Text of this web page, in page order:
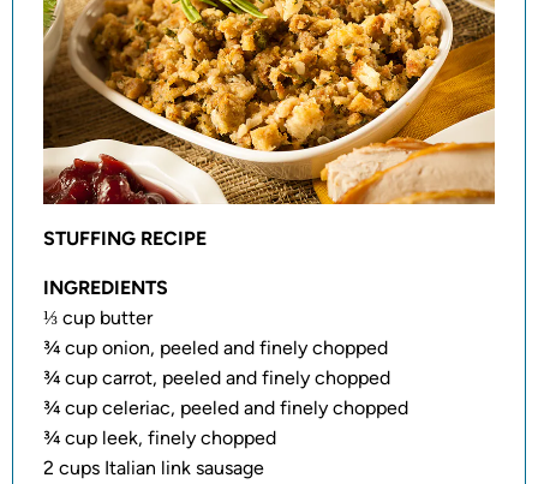
STUFFING RECIPE
INGREDIENTS
⅓ cup butter
¾ cup onion, peeled and finely chopped
¾ cup carrot, peeled and finely chopped
¾ cup celeriac, peeled and finely chopped
¾ cup leek, finely chopped
2 cups Italian link sausage